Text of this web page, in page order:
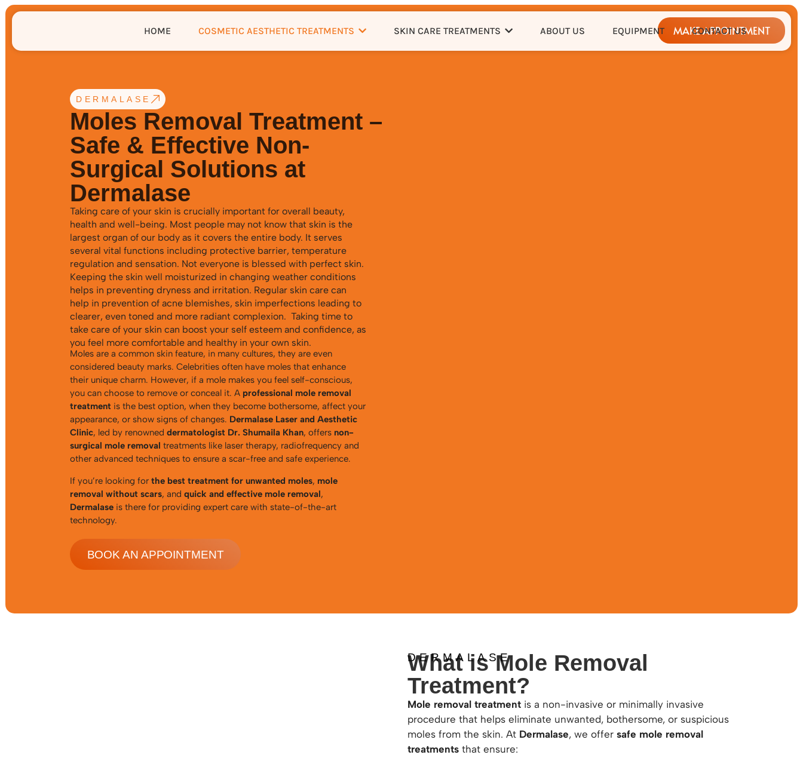
HOME COSMETIC AESTHETIC TREATMENTS SKIN CARE TREATMENTS ABOUT US EQUIPMENT CONTACT US
MAKE APPOINTMENT
DERMALASE
Moles Removal Treatment –
Safe & Effective Non-
Surgical Solutions at
Dermalase
Taking care of your skin is crucially important for overall beauty,
health and well-being. Most people may not know that skin is the
largest organ of our body as it covers the entire body. It serves
several vital functions including protective barrier, temperature
regulation and sensation. Not everyone is blessed with perfect skin.
Keeping the skin well moisturized in changing weather conditions
helps in preventing dryness and irritation. Regular skin care can
help in prevention of acne blemishes, skin imperfections leading to
clearer, even toned and more radiant complexion. Taking time to
take care of your skin can boost your self esteem and confidence, as
you feel more comfortable and healthy in your own skin.
Moles are a common skin feature, in many cultures, they are even
considered beauty marks. Celebrities often have moles that enhance
their unique charm. However, if a mole makes you feel self-conscious,
you can choose to remove or conceal it. A professional mole removal
treatment is the best option, when they become bothersome, affect your
appearance, or show signs of changes. Dermalase Laser and Aesthetic
Clinic, led by renowned dermatologist Dr. Shumaila Khan, offers non-
surgical mole removal treatments like laser therapy, radiofrequency and
other advanced techniques to ensure a scar-free and safe experience.
If you’re looking for the best treatment for unwanted moles, mole
removal without scars, and quick and effective mole removal,
Dermalase is there for providing expert care with state-of-the-art
technology.
BOOK AN APPOINTMENT
DERMALASE
What is Mole Removal
Treatment?
Mole removal treatment is a non-invasive or minimally invasive
procedure that helps eliminate unwanted, bothersome, or suspicious
moles from the skin. At Dermalase, we offer safe mole removal
treatments that ensure: